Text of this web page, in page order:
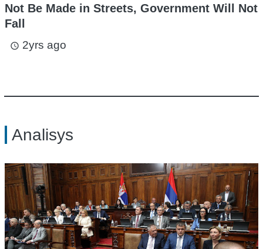
Not Be Made in Streets, Government Will Not
Fall
access_time 2yrs ago
Analisys